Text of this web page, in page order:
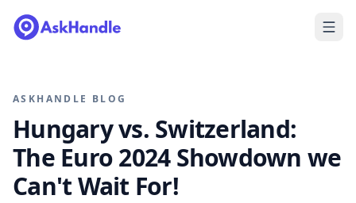
ASKHANDLE BLOG
Hungary vs. Switzerland:
The Euro 2024 Showdown we
Can't Wait For!